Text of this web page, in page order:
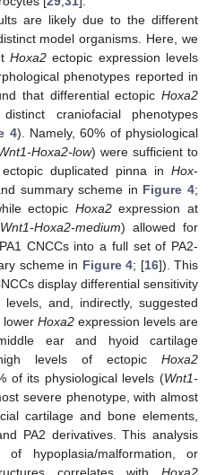
are likely due to the different
model organisms. Here, we
Hoxa2 ectopic expression levels
phenotypes reported in
that differential ectopic Hoxa2
craniofacial phenotypes
4). Namely, 60% of physiological
Hoxa2-low) were sufficient to
duplicated pinna in Hox-
summary scheme in Figure 4;
ectopic Hoxa2expression at
Wnt1-Hoxa2-medium) allowed for
CNCCs into a full set of PA2-
scheme in Figure 4; [16]). This
display differential sensitivity
and, indirectly, suggested
lower Hoxa2 expression levels are
ear and hyoid cartilage
levels of ectopic Hoxa2
of its physiological levels (Wnt1-
severe phenotype, with almost
cartilage and bone elements,
PA2 derivatives. This analysis
hypoplasia/malformation, or